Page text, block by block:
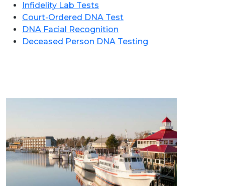
Infidelity Lab Tests
Court-Ordered DNA Test
DNA Facial Recognition
Deceased Person DNA Testing